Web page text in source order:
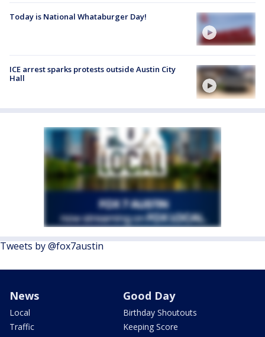
Today is National Whataburger Day!
ICE arrest sparks protests outside Austin City
Hall
Tweets by @fox7austin
News
Local
Traffic
Good Day
Birthday Shoutouts
Keeping Score